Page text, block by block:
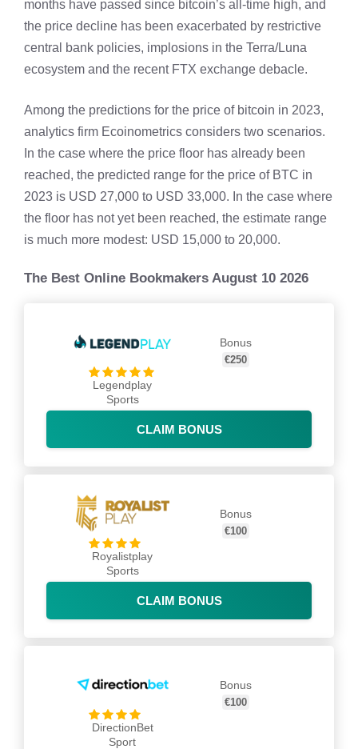
months have passed since bitcoin’s all-time high, and
the price decline has been exacerbated by restrictive
central bank policies, implosions in the Terra/Luna
ecosystem and the recent FTX exchange debacle.
Among the predictions for the price of bitcoin in 2023,
analytics firm Ecoinometrics considers two scenarios.
In the case where the price floor has already been
reached, the predicted range for the price of BTC in
2023 is USD 27,000 to USD 33,000. In the case where
the floor has not yet been reached, the estimate range
is much more modest: USD 15,000 to 20,000.
The Best Online Bookmakers August 10 2026
Legendplay
Sports
Bonus
€250
CLAIM BONUS
Royalistplay
Sports
Bonus
€100
CLAIM BONUS
DirectionBet
Sport
Bonus
€100